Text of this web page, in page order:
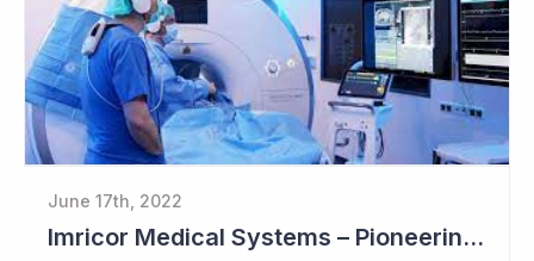
June 17th, 2022
Imricor Medical Systems – Pioneering MRI Assisted Cardiac Ablation